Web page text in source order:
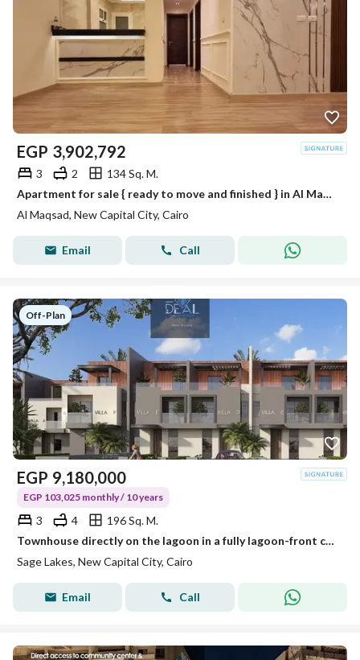
EGP 3,902,792
3 2
134 Sq. M.
Apartment for sale { ready to move and finished } in Al Maqsad in R3 with installments over 10 years in new capital
Al Maqsad, New Capital City, Cairo
Email Call
Off-Plan
EGP 9,180,000
EGP 103,025 monthly / 10 years
3 4
196 Sq. M.
Townhouse directly on the lagoon in a fully lagoon-front community, located in one of the most prestigious locations in the New Administrative Capital
Sage Lakes, New Capital City, Cairo
Email Call